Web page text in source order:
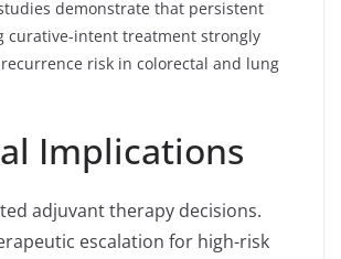
demonstrate that persistent
curative-intent treatment strongly
risk in colorectal and lung
Implications
adjuvant therapy decisions.
escalation for high-risk